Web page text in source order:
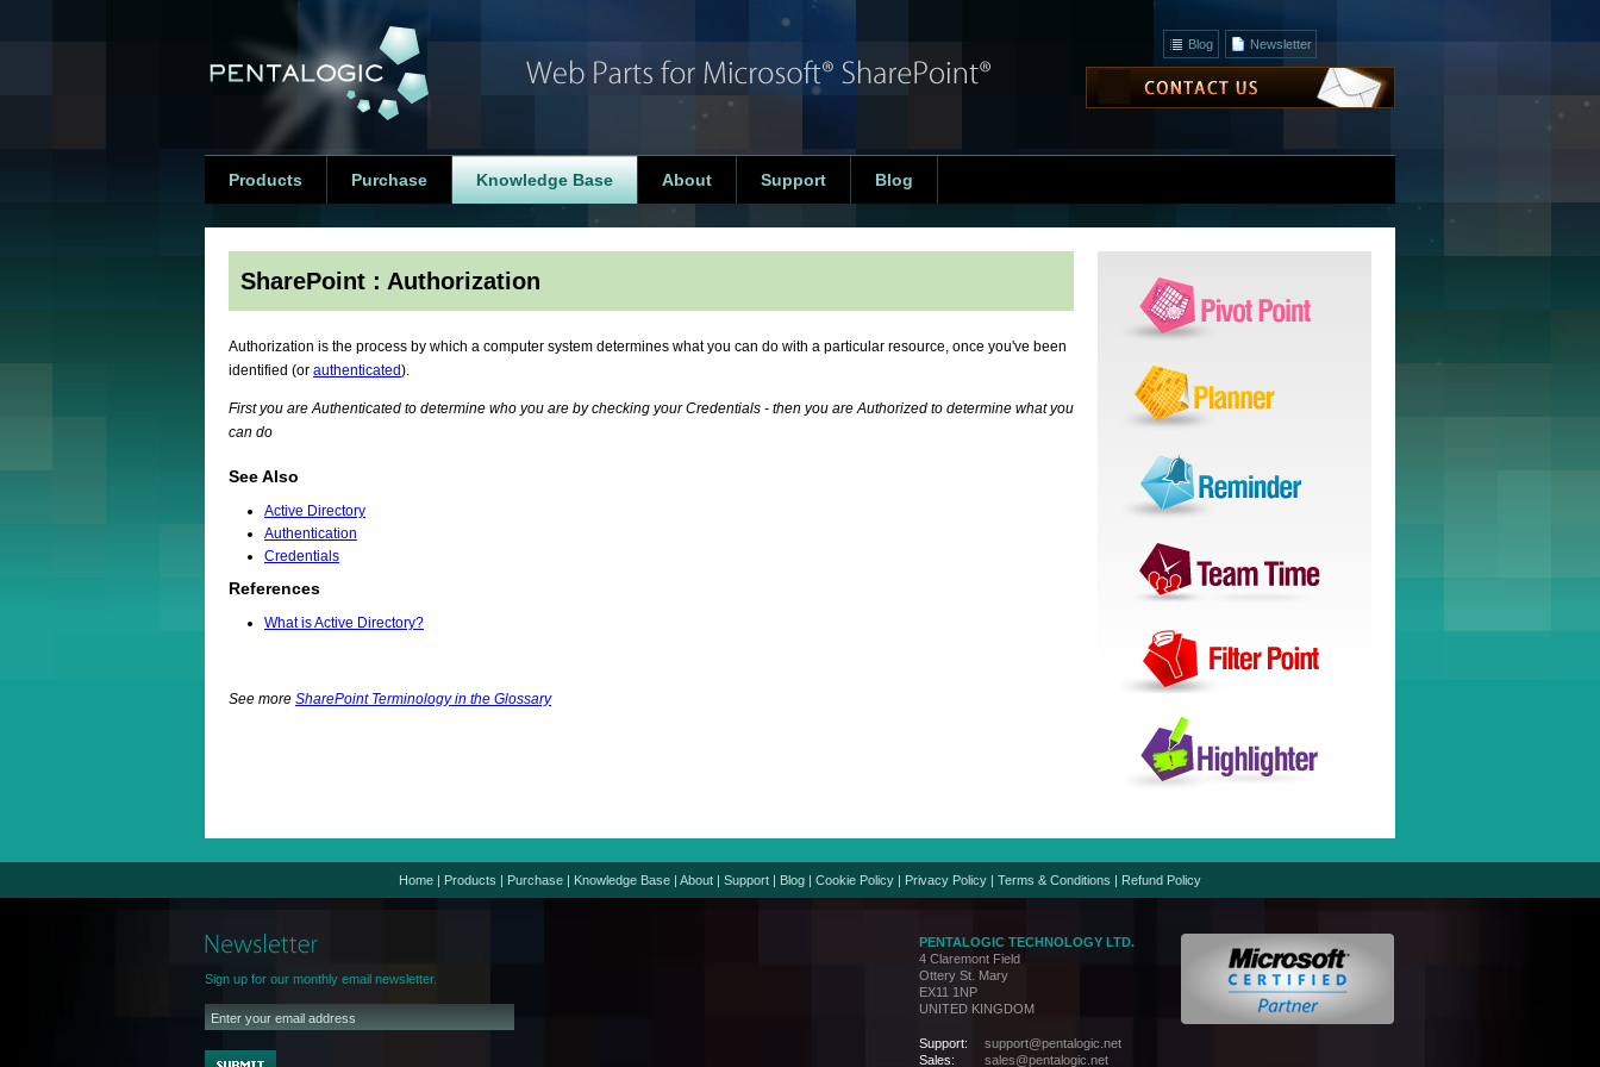
Blog Newsletter
Products Purchase Knowledge Base About Support Blog
SharePoint : Authorization
Authorization is the process by which a computer system determines what you can do with a particular resource, once you've been
identified (or authenticated).
First you are Authenticated to determine who you are by checking your Credentials - then you are Authorized to determine what you
can do
See Also
Active Directory
Authentication
Credentials
References
What is Active Directory?
See more SharePoint Terminology in the Glossary
Home | Products | Purchase | Knowledge Base | About | Support | Blog | Cookie Policy | Privacy Policy | Terms & Conditions | Refund Policy
Sign up for our monthly email newsletter.
PENTALOGIC TECHNOLOGY LTD.
4 Claremont Field
Ottery St. Mary
EX11 1NP
UNITED KINGDOM
Support:
support@pentalogic.net
Sales:
sales@pentalogic.net